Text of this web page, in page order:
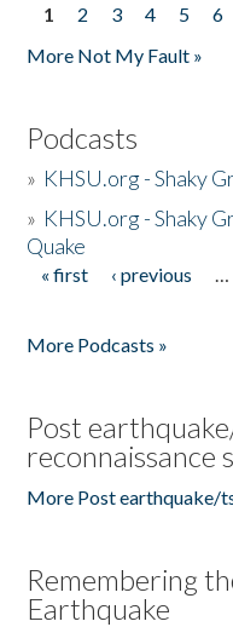
Pages
1 2 3 4 5 6
More Not My Fault »
Podcasts
» KHSU.org - Shaky
» KHSU.org - Shaky
Quake
Pages
« first ‹ previous …
More Podcasts »
Post
reconnaissance
More Post earthquake/
Remembering
Earthquake